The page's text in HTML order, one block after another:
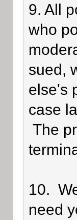
9. All
who
sued,
else's
case
The
10.
need